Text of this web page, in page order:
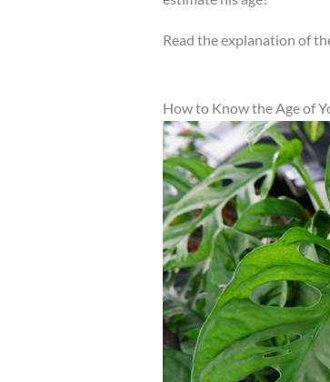
Read the explanation of
How to Know the Age of